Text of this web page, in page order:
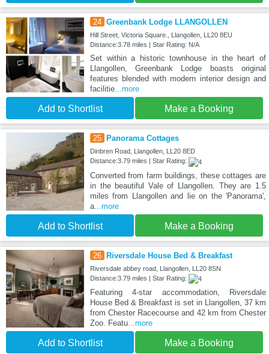
24 Greenbank Lodge LLANGOLLEN
Hill Street, Victoria Square., Llangollen, LL20 8EU
Distance:3.78 miles | Star Rating: N/A
Set within a historic townhouse in the heart of
Llangollen, Greenbank Lodge boasts original
features blended with modern interior design and
facilitie...more
Add to Shortlist Make a Booking
25 Panorama Cottages
Dinbren Road, Llangollen, LL20 8ED
Distance:3.79 miles | Star Rating:
Converted from farm buildings, these cottages are
in the beautiful Vale of Llangollen. They are 1.5
miles from Llangollen and lie on the 'Panorama',
a...more
Add to Shortlist Make a Booking
26 Riversdale House Bed & Breakfast
Riversdale abbey road, Llangollen, LL20 8SN
Distance:3.79 miles | Star Rating:
Featuring 4-star accommodation, Riversdale
House Bed & Breakfast is set in Llangollen, 37 km
from Chester Racecourse and 42 km from Chester
Zoo. Featu...more
Add to Shortlist Make a Booking